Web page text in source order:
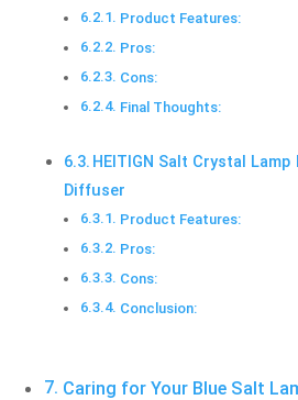
Product Features:
Pros:
Cons:
Final Thoughts:
HEITIGN Salt Crystal
Diffuser
Product Features:
Pros:
Cons:
Conclusion:
Caring for Your Blue Salt